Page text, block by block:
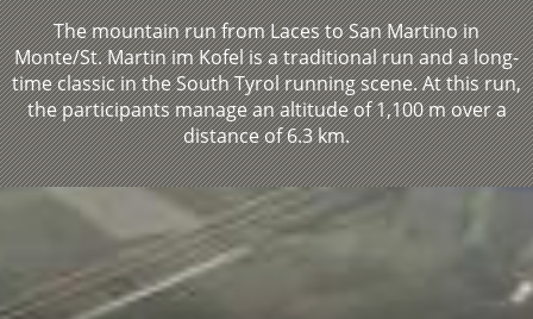
The mountain run from Laces to San Martino in
Monte/St. Martin im Kofel is a traditional run and a long-
time classic in the South Tyrol running scene. At this run,
the participants manage an altitude of 1,100 m over a
distance of 6.3 km.